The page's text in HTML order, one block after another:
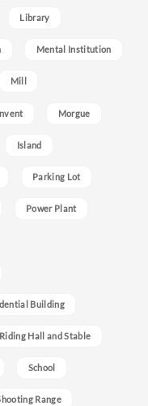
Library
Mental Institution
Mill
Morgue
Island
Parking Lot
Power Plant
Building
Riding Hall and Stable
School
Range